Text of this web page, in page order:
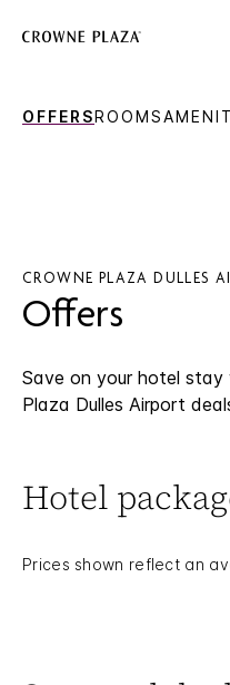
OFFERSROOMS
CROWNE PLAZA DULLES
Offers
Save on your hotel stay
Plaza Dulles Airport
Hotel
Prices shown reflect an